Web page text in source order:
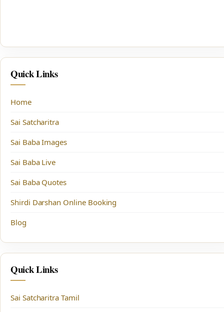
Quick Links
Home
Sai Satcharitra
Sai Baba Images
Sai Baba Live
Sai Baba Quotes
Shirdi Darshan Online Booking
Blog
Quick Links
Sai Satcharitra Tamil